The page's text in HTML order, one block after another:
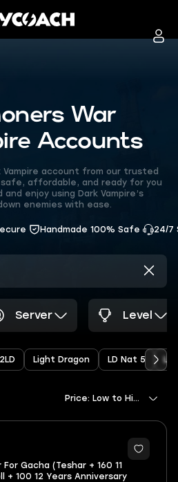
War
Accounts
Vampire account from our trusted
affordable, and ready for you
enjoy using Dark Vampire’s
enemies with ease.
Handmade 100% Safe 24/7
Server Level
2LD Light Dragon LD Nat 5
Price: Low to High
Gacha (Teshar + 160 11
+ 100 12 Years Anniversary